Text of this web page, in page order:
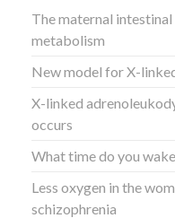
The maternal
metabolism
New model for X-
X-linked
occurs
What time do you
Less oxygen in the
schizophrenia